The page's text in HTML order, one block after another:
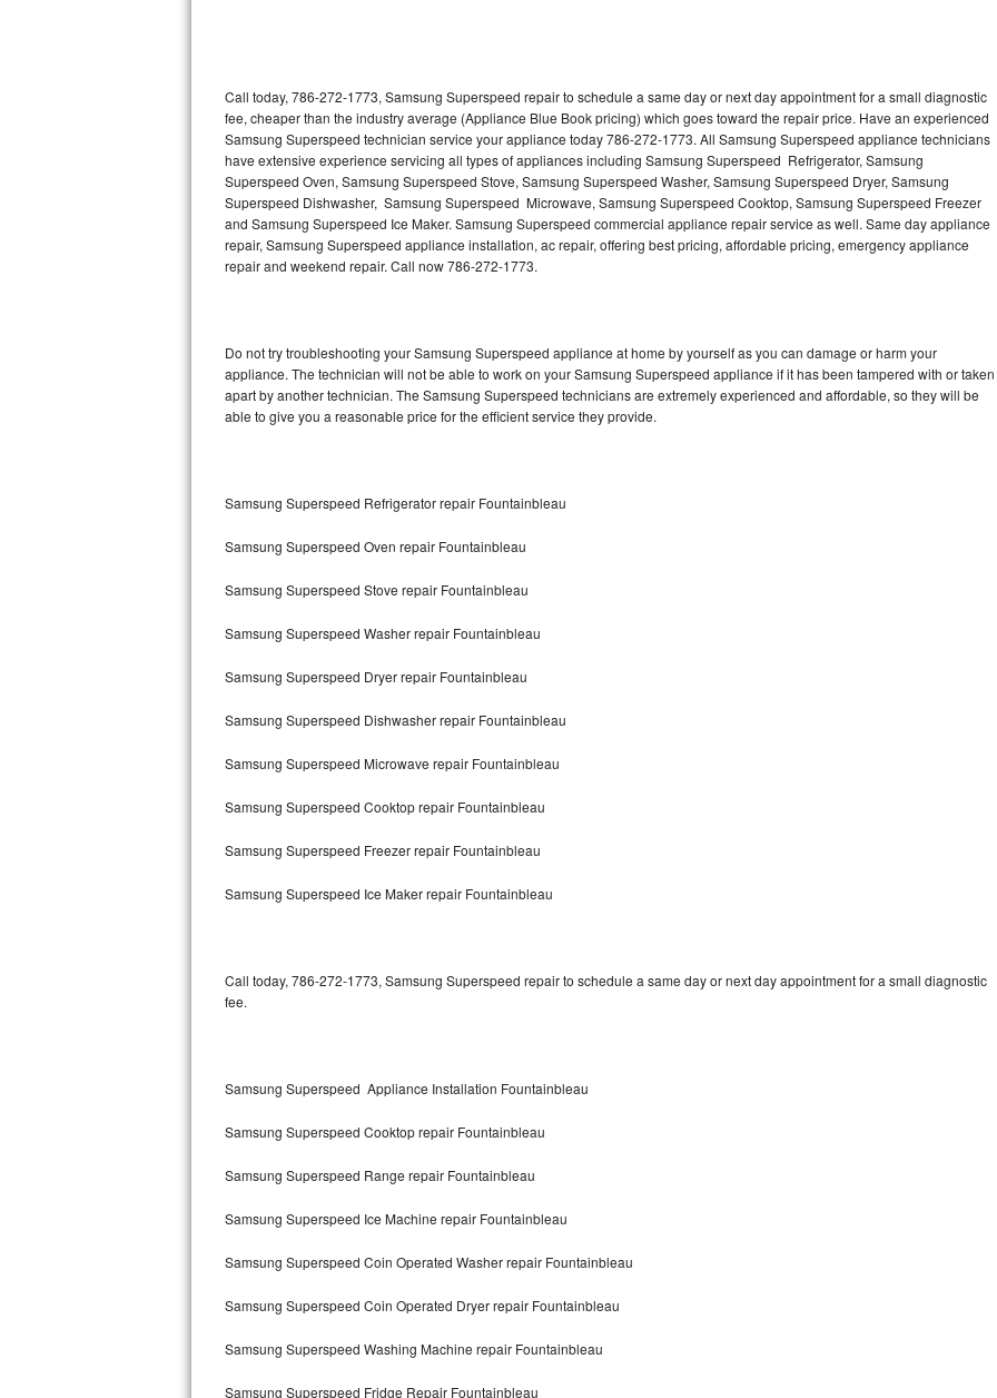
U-line Repair
Viking Repair
Whirlpool Repair
Wolf Repair
Danby Repair
Marvel Repair
Amana Repair
GE Profile Repair
GE Cafe Repair
Frigidaire Gallery Repair
Whirlpool Gold Repair
Kenmore Elite Repair
Kitchenaid Superba Repair
Whirlpool Duet Repair
Maytag Bravos Repair
Maytag Maxima Repair
Call today, 786-272-1773, Samsung Superspeed repair to schedule a same day or next day appointment for a small diagnostic
fee, cheaper than the industry average (Appliance Blue Book pricing) which goes toward the repair price. Have an experienced
Samsung Superspeed technician service your appliance today 786-272-1773. All Samsung Superspeed appliance technicians
have extensive experience servicing all types of appliances including Samsung Superspeed Refrigerator, Samsung
Superspeed Oven, Samsung Superspeed Stove, Samsung Superspeed Washer, Samsung Superspeed Dryer, Samsung
Superspeed Dishwasher, Samsung Superspeed Microwave, Samsung Superspeed Cooktop, Samsung Superspeed Freezer
and Samsung Superspeed Ice Maker. Samsung Superspeed commercial appliance repair service as well. Same day appliance
repair, Samsung Superspeed appliance installation, ac repair, offering best pricing, affordable pricing, emergency appliance
repair and weekend repair. Call now 786-272-1773.
Do not try troubleshooting your Samsung Superspeed appliance at home by yourself as you can damage or harm your
appliance. The technician will not be able to work on your Samsung Superspeed appliance if it has been tampered with or taken
apart by another technician. The Samsung Superspeed technicians are extremely experienced and affordable, so they will be
able to give you a reasonable price for the efficient service they provide.
Samsung Superspeed Refrigerator repair Fountainbleau
Samsung Superspeed Oven repair Fountainbleau
Samsung Superspeed Stove repair Fountainbleau
Samsung Superspeed Washer repair Fountainbleau
Samsung Superspeed Dryer repair Fountainbleau
Samsung Superspeed Dishwasher repair Fountainbleau
Samsung Superspeed Microwave repair Fountainbleau
Samsung Superspeed Cooktop repair Fountainbleau
Samsung Superspeed Freezer repair Fountainbleau
Samsung Superspeed Ice Maker repair Fountainbleau
Call today, 786-272-1773, Samsung Superspeed repair to schedule a same day or next day appointment for a small diagnostic
fee.
Samsung Superspeed Appliance Installation Fountainbleau
Samsung Superspeed Cooktop repair Fountainbleau
Samsung Superspeed Range repair Fountainbleau
Samsung Superspeed Ice Machine repair Fountainbleau
Samsung Superspeed Coin Operated Washer repair Fountainbleau
Samsung Superspeed Coin Operated Dryer repair Fountainbleau
Samsung Superspeed Washing Machine repair Fountainbleau
Samsung Superspeed Fridge Repair Fountainbleau